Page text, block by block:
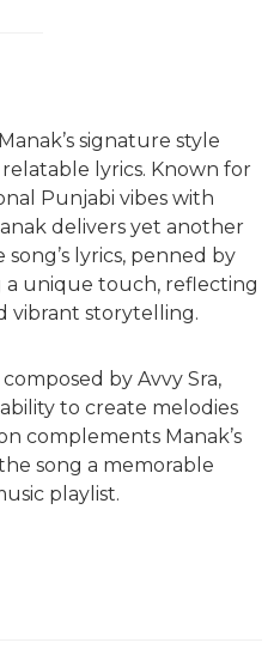
signature style
lyrics. Known for
Punjabi vibes with
delivers yet another
lyrics, penned by
a unique touch, reflecting
vibrant storytelling.
by Avvy Sra,
to create melodies
complements Manak’s
song a memorable
playlist.